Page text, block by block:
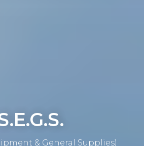
& General Supplies)